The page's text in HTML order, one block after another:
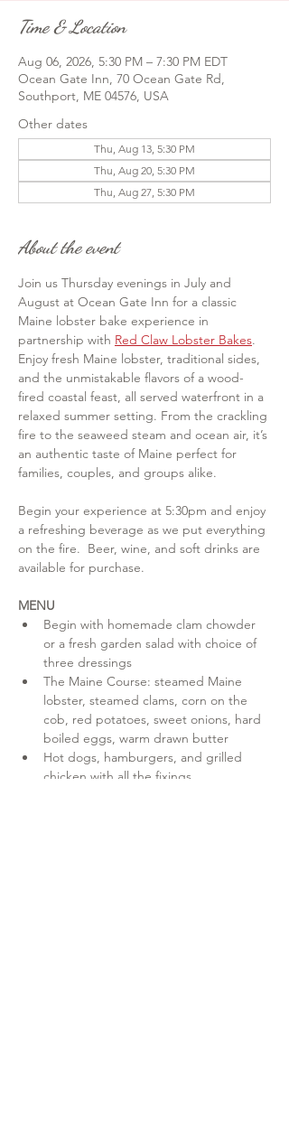
Time & Location
Aug 06, 2026, 5:30 PM – 7:30 PM EDT
Ocean Gate Inn, 70 Ocean Gate Rd,
Southport, ME 04576, USA
Other dates
Thu, Aug 13, 5:30 PM
Thu, Aug 20, 5:30 PM
Thu, Aug 27, 5:30 PM
About the event
Join us Thursday evenings in July and
August at Ocean Gate Inn for a classic
Maine lobster bake experience in
partnership with Red Claw Lobster Bakes.
Enjoy fresh Maine lobster, traditional sides,
and the unmistakable flavors of a wood-
fired coastal feast, all served waterfront in a
relaxed summer setting. From the crackling
fire to the seaweed steam and ocean air, it’s
an authentic taste of Maine perfect for
families, couples, and groups alike.
Begin your experience at 5:30pm and enjoy
a refreshing beverage as we put everything
on the fire.  Beer, wine, and soft drinks are
available for purchase.
MENU
Begin with homemade clam chowder
or a fresh garden salad with choice of
three dressings
The Maine Course: steamed Maine
lobster, steamed clams, corn on the
cob, red potatoes, sweet onions, hard
boiled eggs, warm drawn butter
Hot dogs, hamburgers, and grilled
chicken with all the fixings